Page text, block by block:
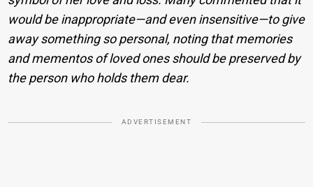
would be inappropriate—and even insensitive—to give
away something so personal, noting that memories
and mementos of loved ones should be preserved by
the person who holds them dear.
ADVERTISEMENT